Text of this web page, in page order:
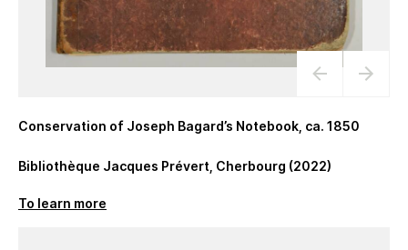
Conservation of Joseph Bagard’s Notebook, ca. 1850
Bibliothèque Jacques Prévert, Cherbourg (2022)
To learn more